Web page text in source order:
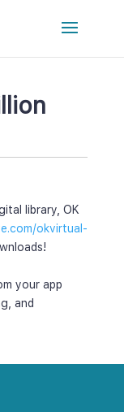
library, OK
okvirtual-
your app
and